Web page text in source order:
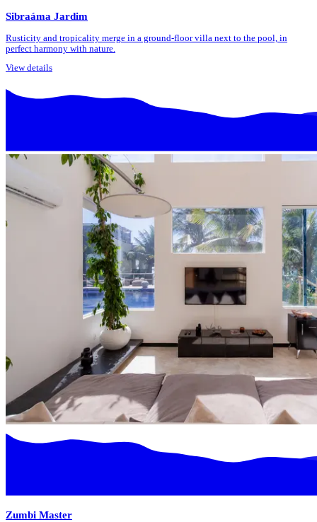
Sibraáma Jardim
Rusticity and tropicality merge in a ground-floor villa next to the pool, in
perfect harmony with nature.
View details
Zumbi Master